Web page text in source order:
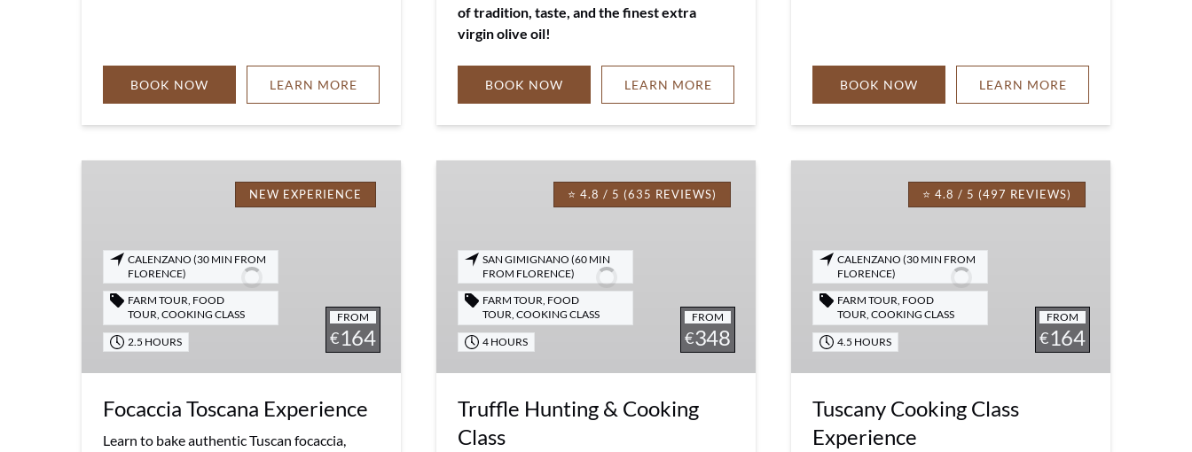
BOOK NOW LEARN MORE
of tradition, taste, and the finest extra
virgin olive oil!
BOOK NOW LEARN MORE BOOK NOW LEARN MORE
NEW EXPERIENCE
FROM
€164
CALENZANO (30 MIN FROM
FLORENCE)
FARM TOUR, FOOD
TOUR, COOKING CLASS
2.5 HOURS
Focaccia Toscana Experience
Learn to bake authentic Tuscan focaccia,
Class
⭐ 4.8 / 5 (635 REVIEWS)
FROM
€348
SAN GIMIGNANO (60 MIN
FROM FLORENCE)
FARM TOUR, FOOD
TOUR, COOKING CLASS
4 HOURS
Truffle Hunting & Cooking
Class
⭐ 4.8 / 5 (497 REVIEWS)
FROM
€164
CALENZANO (30 MIN FROM
FLORENCE)
FARM TOUR, FOOD
TOUR, COOKING CLASS
4.5 HOURS
Tuscany Cooking Class
Experience